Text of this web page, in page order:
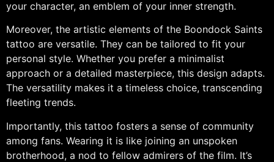
your character, an emblem of your inner strength.
Moreover, the artistic elements of the Boondock Saints
tattoo are versatile. They can be tailored to fit your
personal style. Whether you prefer a minimalist
approach or a detailed masterpiece, this design adapts.
The versatility makes it a timeless choice, transcending
fleeting trends.
Importantly, this tattoo fosters a sense of community
among fans. Wearing it is like joining an unspoken
brotherhood, a nod to fellow admirers of the film. It’s